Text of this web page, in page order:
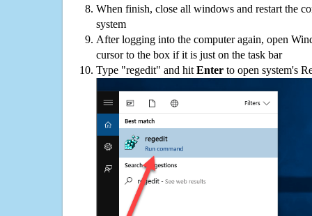
When finish, close all windows and restart the
system
After logging into the computer again, open
cursor to the box if it is just on the task bar
Type "regedit" and hit Enter to open system's